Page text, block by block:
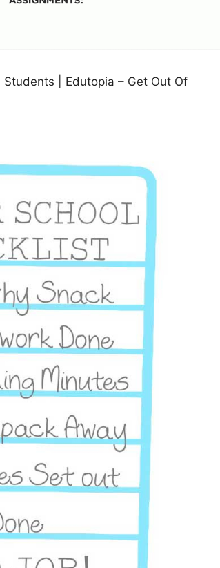
| Edutopia – Get Out Of